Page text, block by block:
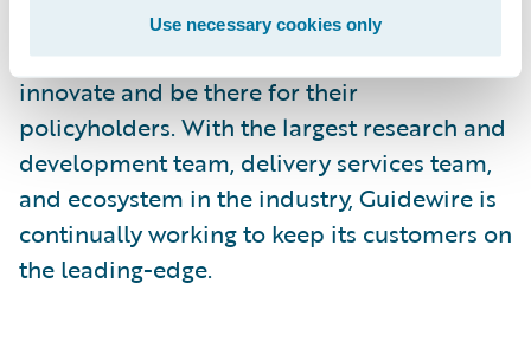
Use necessary cookies only
Approximately 520 insurers of all sizes in 38
countries trust Guidewire to help them
innovate and be there for their
policyholders. With the largest research and
development team, delivery services team,
and ecosystem in the industry, Guidewire is
continually working to keep its customers on
the leading-edge.